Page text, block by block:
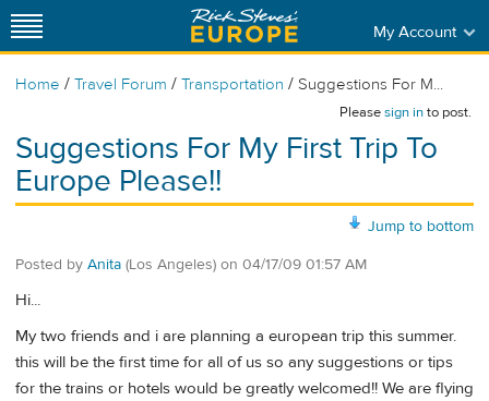
My Account
Home / Travel Forum / Transportation / Suggestions For M...
Pleasesign into post.
Suggestions For My First Trip To
Europe Please!!
Jump to bottom
Posted by Anita (Los Angeles) on 04/17/09 01:57 AM
Hi...
My two friends and i are planning a european trip this summer.
this will be the first time for all of us so any suggestions or tips
for the trains or hotels would be greatly welcomed!! We are flying